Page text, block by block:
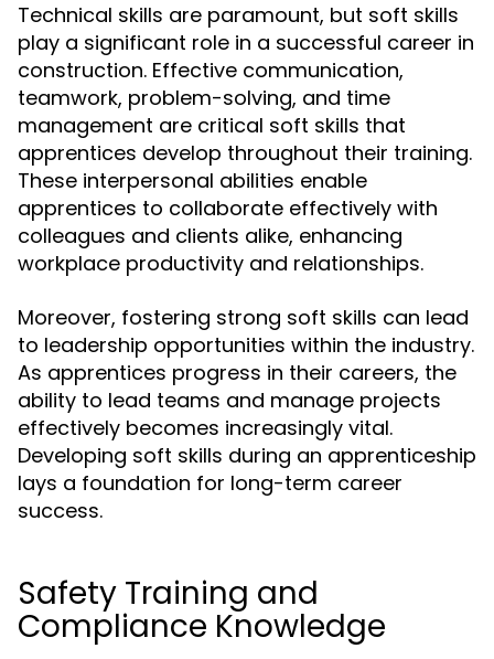
Technical skills are paramount, but soft skills
play a significant role in a successful career in
construction. Effective communication,
teamwork, problem-solving, and time
management are critical soft skills that
apprentices develop throughout their training.
These interpersonal abilities enable
apprentices to collaborate effectively with
colleagues and clients alike, enhancing
workplace productivity and relationships.
Moreover, fostering strong soft skills can lead
to leadership opportunities within the industry.
As apprentices progress in their careers, the
ability to lead teams and manage projects
effectively becomes increasingly vital.
Developing soft skills during an apprenticeship
lays a foundation for long-term career
success.
Safety Training and
Compliance Knowledge